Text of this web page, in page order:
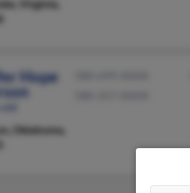
Virginia,
Hope
Oklahoma,